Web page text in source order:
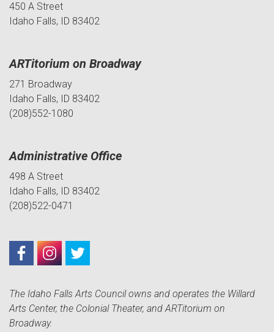
450 A Street
Idaho Falls, ID 83402
ARTitorium on Broadway
271 Broadway
Idaho Falls, ID 83402
(208)552-1080
Administrative Office
498 A Street
Idaho Falls, ID 83402
(208)522-0471
The Idaho Falls Arts Council owns and operates the Willard
Arts Center, the Colonial Theater, and ARTitorium on
Broadway.